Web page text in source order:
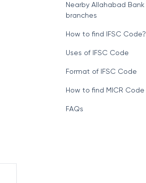
Nearby Allahabad Bank
branches
How to find IFSC Code?
Uses of IFSC Code
Format of IFSC Code
How to find MICR Code
FAQs